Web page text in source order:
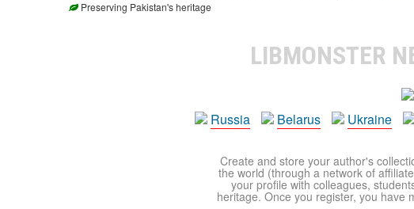
Preserving Pakistan's heritage
LIBMONSTER
Russia
Belarus Ukraine
Create and store your author's
the world (through a network of
your profile with colleagues,
heritage. Once you register, you have